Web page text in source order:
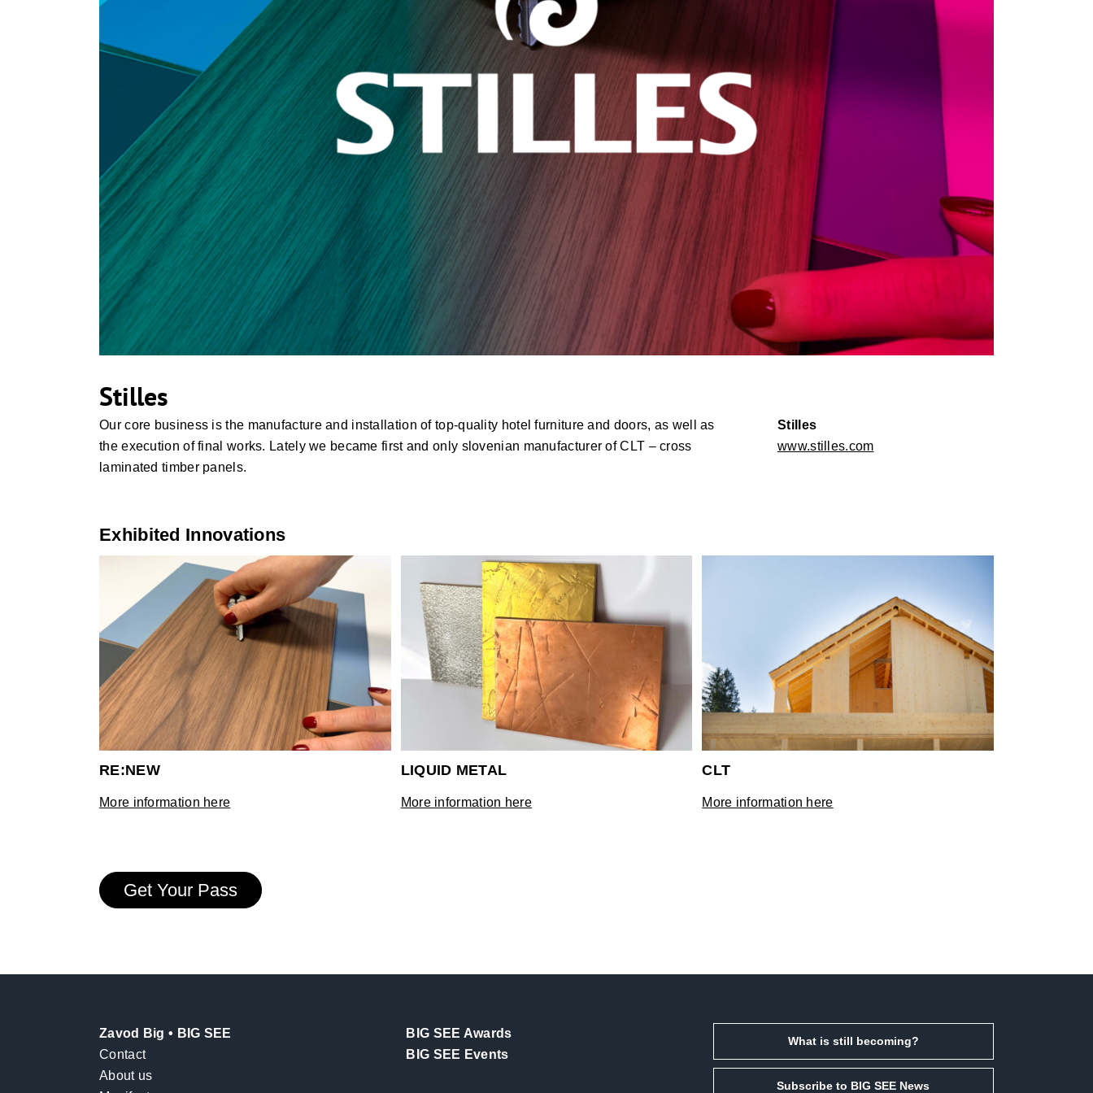
Stilles
Our core business is the manufacture and installation of top-quality hotel furniture and doors, as well as
the execution of final works. Lately we became first and only slovenian manufacturer of CLT – cross
laminated timber panels.
Stilles
www.stilles.com
Exhibited Innovations
RE:NEW
More information here
LIQUID METAL
More information here
CLT
More information here
Get Your Pass
Zavod Big • BIG SEE
Contact
About us
BIG SEE Awards
BIG SEE Events
What is still becoming?
Subscribe to BIG SEE News